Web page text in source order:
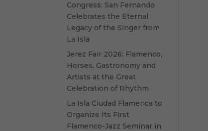
Congress: San Fernando
Celebrates the Eternal
Legacy of the Singer from
La Isla
Jerez Fair 2026: Flamenco,
Horses, Gastronomy and
Artists at the Great
Celebration of Rhythm
La Isla Ciudad Flamenca to
Organize Its First
Flamenco-Jazz Seminar in